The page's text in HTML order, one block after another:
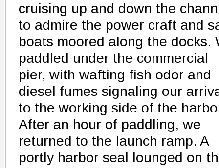
cruising up and down the
to admire the power craft and
boats moored along the docks.
paddled under the commercial
pier, with wafting fish odor and
diesel fumes signaling our
to the working side of the
After an hour of paddling, we
returned to the launch ramp. A
portly harbor seal lounged on